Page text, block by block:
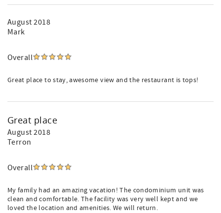
August 2018
Mark
Overall
Great place to stay, awesome view and the restaurant is tops!
Great place
August 2018
Terron
Overall
My family had an amazing vacation! The condominium unit was
clean and comfortable. The facility was very well kept and we
loved the location and amenities. We will return.